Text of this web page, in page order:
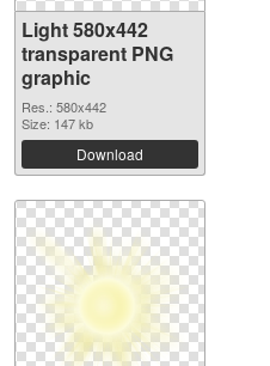
Light 580x442
transparent PNG
graphic
Res.: 580x442
Size: 147 kb
Download